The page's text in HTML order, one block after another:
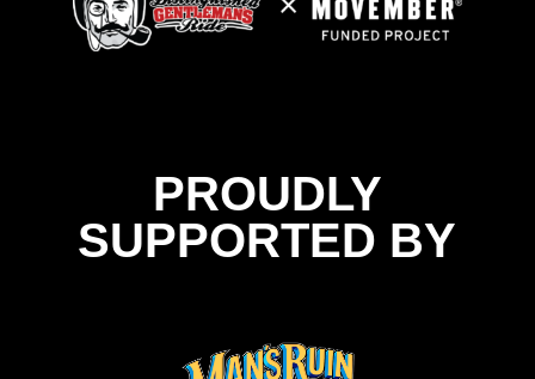
PROUDLY
SUPPORTED BY